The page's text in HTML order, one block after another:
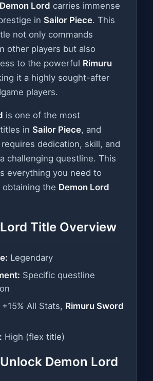
Demon Lord carries immense
in Sailor Piece. This
not only commands
other players but also
to the powerful Rimuru
it a highly sought-after
players.
is one of the most
in Sailor Piece, and
dedication, skill, and
challenging questline. This
everything you need to
the Demon Lord
Title Overview
Legendary
Specific questline
+15% All Stats, Rimuru Sword
High (flex title)
Demon Lord